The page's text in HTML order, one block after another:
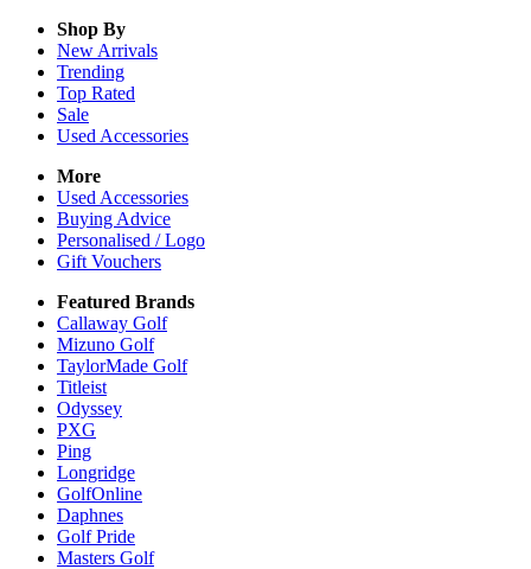
Shop By
New Arrivals
Trending
Top Rated
Sale
Used Accessories
More
Used Accessories
Buying Advice
Personalised / Logo
Gift Vouchers
Featured Brands
Callaway Golf
Mizuno Golf
TaylorMade Golf
Titleist
Odyssey
PXG
Ping
Longridge
GolfOnline
Daphnes
Golf Pride
Masters Golf